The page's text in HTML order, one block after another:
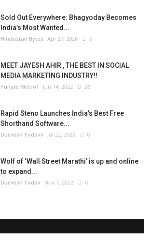
Sold Out Everywhere: Bhagyoday Becomes
India’s Most Wanted...
Hindustan Bytes Apr 27, 2026 0
MEET JAYESH AHIR , THE BEST IN SOCIAL
MEDIA MARKETING INDUSTRY!!
Punjab Metro1 Jun 14, 2022 28
Rapid Steno Launches India's Best Free
Shorthand Software...
Durvesh Yadavv Jul 22, 2025 0
Wolf of ‘Wall Street Marathi’ is up and online
to expand...
Durvesh Yadav Nov 7, 2022 0